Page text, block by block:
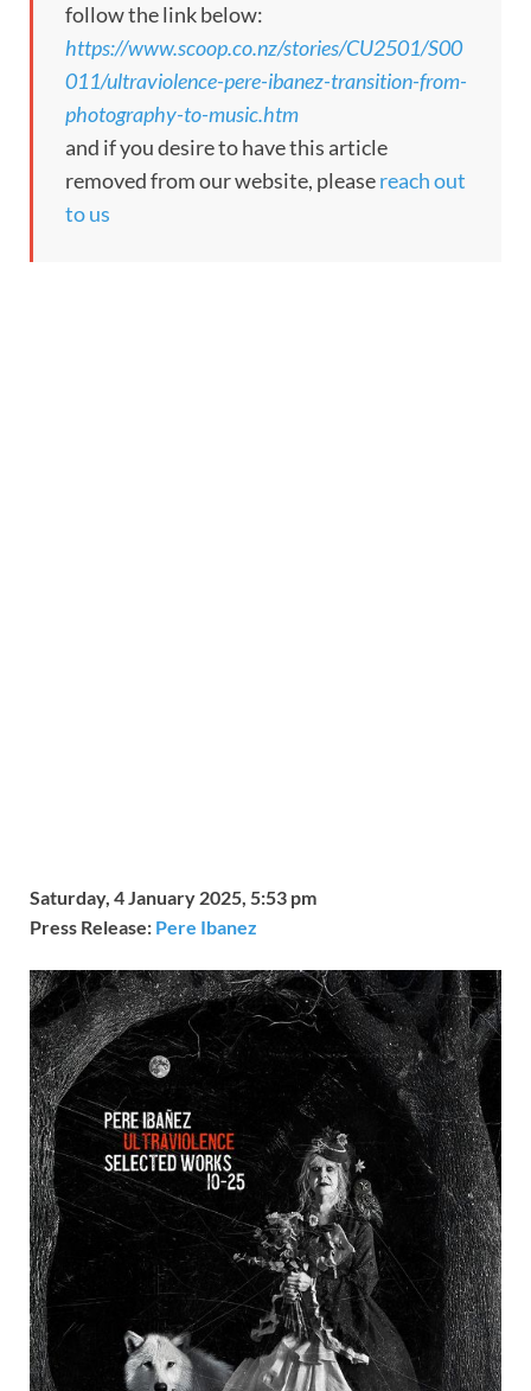
follow the link below:
https://www.scoop.co.nz/stories/CU2501/S00
011/ultraviolence-pere-ibanez-transition-from-
photography-to-music.htm
and if you desire to have this article
removed from our website, pleasereach out
to us
Saturday, 4 January 2025, 5:53 pm
Press Release: Pere Ibanez